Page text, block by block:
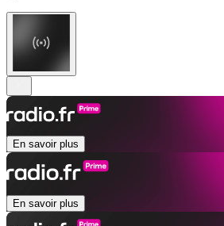
En savoir plus
En savoir plus